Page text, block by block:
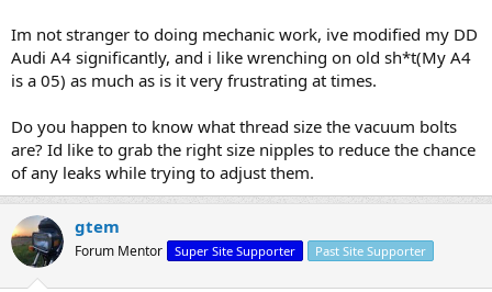
Im not stranger to doing mechanic work, ive modified my DD
Audi A4 significantly, and i like wrenching on old sh*t(My A4
is a 05) as much as is it very frustrating at times.
Do you happen to know what thread size the vacuum bolts
are? Id like to grab the right size nipples to reduce the chance
of any leaks while trying to adjust them.
gtem
Forum Mentor Super Site Supporter Past Site Supporter